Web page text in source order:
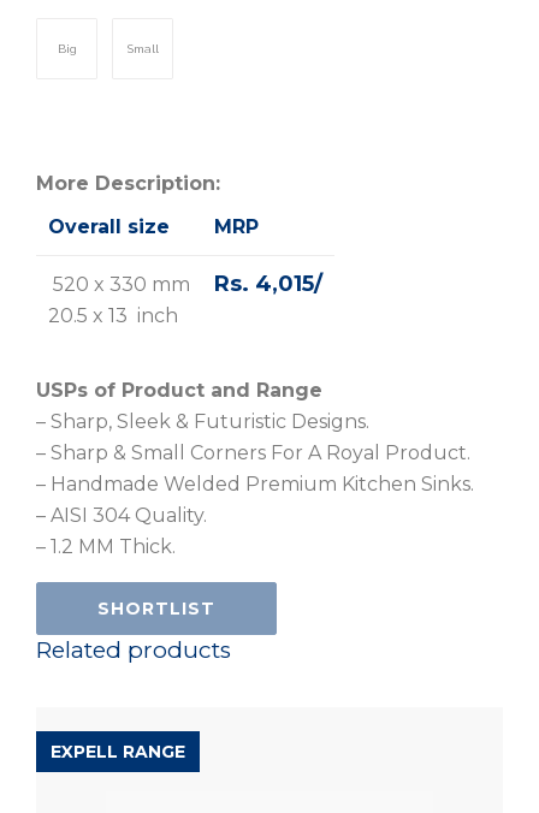
Big Small
More Description:
Overall size
MRP
520 x 330 mm
20.5 x 13 inch
Rs. 4,015/
USPs of Product and Range
– Sharp, Sleek & Futuristic Designs.
– Sharp & Small Corners For A Royal Product.
– Handmade Welded Premium Kitchen Sinks.
– AISI 304 Quality.
– 1.2 MM Thick.
SHORTLIST
Related products
EXPELL RANGE